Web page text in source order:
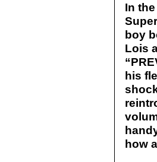
In
boy
Lois
his
how